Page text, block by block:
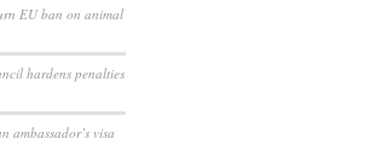
EU ban on animal
hardens penalties
ambassador’s visa